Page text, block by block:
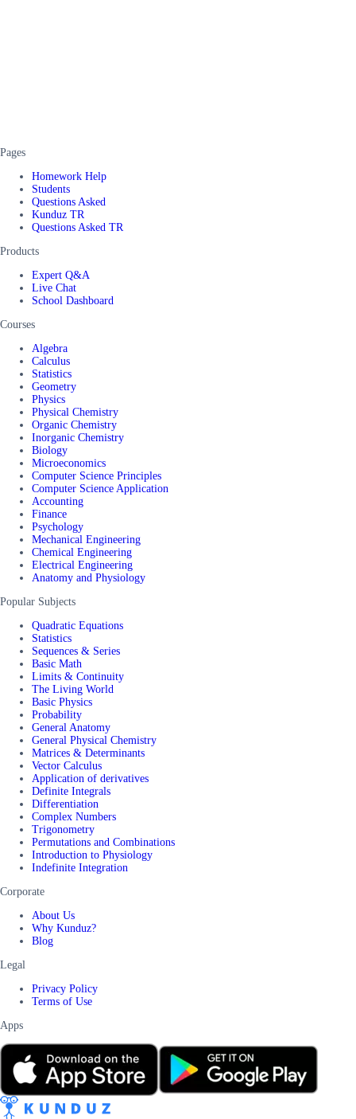
Pages
Homework Help
Students
Questions Asked
Kunduz TR
Questions Asked TR
Products
Expert Q&A
Live Chat
School Dashboard
Courses
Algebra
Calculus
Statistics
Geometry
Physics
Physical Chemistry
Organic Chemistry
Inorganic Chemistry
Biology
Microeconomics
Computer Science Principles
Computer Science Application
Accounting
Finance
Psychology
Mechanical Engineering
Chemical Engineering
Electrical Engineering
Anatomy and Physiology
Popular Subjects
Quadratic Equations
Statistics
Sequences & Series
Basic Math
Limits & Continuity
The Living World
Basic Physics
Probability
General Anatomy
General Physical Chemistry
Matrices & Determinants
Vector Calculus
Application of derivatives
Definite Integrals
Differentiation
Complex Numbers
Trigonometry
Permutations and Combinations
Introduction to Physiology
Indefinite Integration
Corporate
About Us
Why Kunduz?
Blog
Legal
Privacy Policy
Terms of Use
Apps